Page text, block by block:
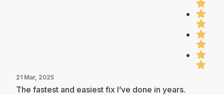
21 Mar, 2025
The fastest and easiest fix I’ve done in years.